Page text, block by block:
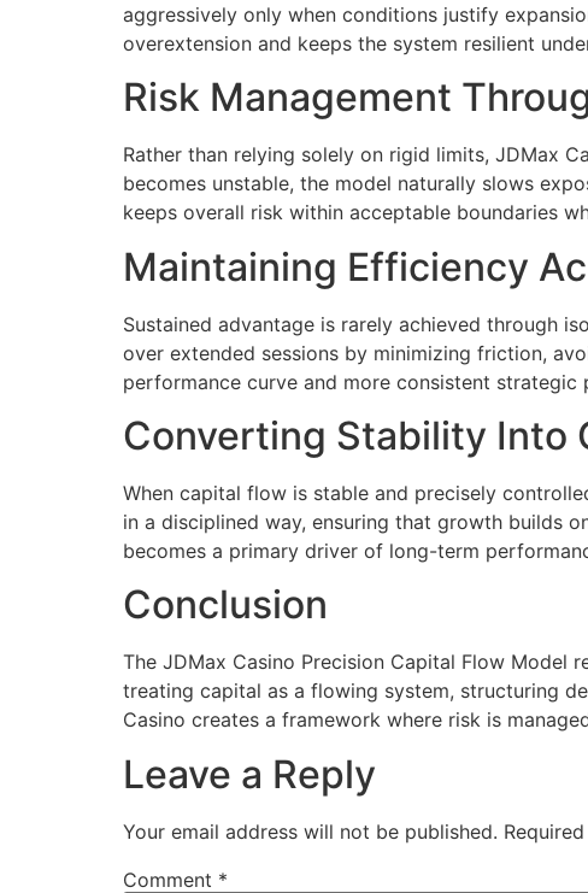
aggressively only when conditions justify
overextension and keeps the system resilient
Risk Management
Rather than relying solely on rigid limits, JDMax
becomes unstable, the model naturally slows
keeps overall risk within acceptable boundaries
Maintaining Efficiency
Sustained advantage is rarely achieved through
over extended sessions by minimizing friction,
performance curve and more consistent strategic
Converting Stability Into
When capital flow is stable and precisely
in a disciplined way, ensuring that growth builds
becomes a primary driver of long-term
Conclusion
The JDMax Casino Precision Capital Flow Model
treating capital as a flowing system, structuring
Casino creates a framework where risk is
Leave a Reply
Your email address will not be published.
Comment *